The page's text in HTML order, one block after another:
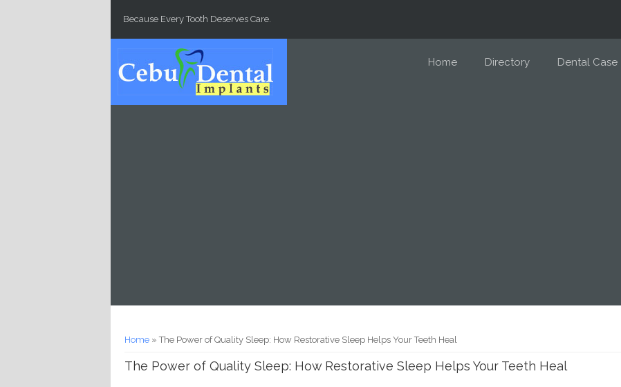
Because Every Tooth Deserves Care.
Home Directory Dental Case
You are here
Home » The Power of Quality Sleep: How Restorative Sleep Helps Your Teeth Heal
The Power of Quality Sleep: How Restorative Sleep Helps Your Teeth Heal